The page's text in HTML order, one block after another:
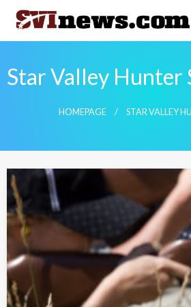
Skip
content
Your Source For Local and
Star Valley Hunter
HOMEPAGE STAR VALLEY